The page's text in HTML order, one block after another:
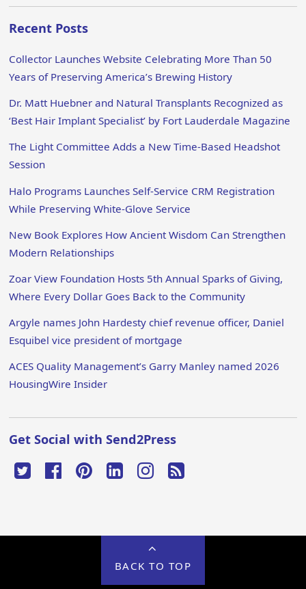
Recent Posts
Collector Launches Website Celebrating More Than 50
Years of Preserving America’s Brewing History
Dr. Matt Huebner and Natural Transplants Recognized as
‘Best Hair Implant Specialist’ by Fort Lauderdale Magazine
The Light Committee Adds a New Time-Based Headshot
Session
Halo Programs Launches Self-Service CRM Registration
While Preserving White-Glove Service
New Book Explores How Ancient Wisdom Can Strengthen
Modern Relationships
Zoar View Foundation Hosts 5th Annual Sparks of Giving,
Where Every Dollar Goes Back to the Community
Argyle names John Hardesty chief revenue officer, Daniel
Esquibel vice president of mortgage
ACES Quality Management’s Garry Manley named 2026
HousingWire Insider
Get Social with Send2Press
BACK TO TOP